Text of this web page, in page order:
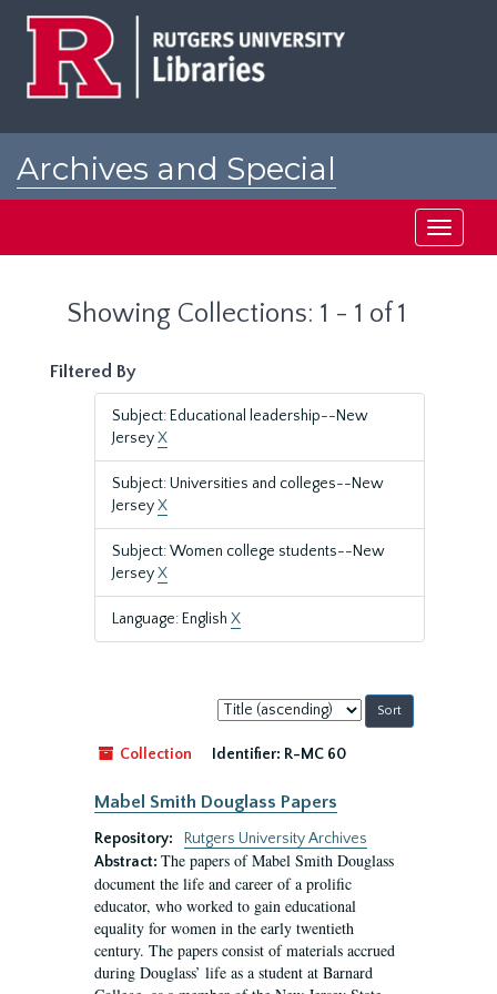
Archives and Special
Toggle
Showing Collections: 1 - 1 of 1
Filtered By
Subject: Educational leadership--New
JerseyX
Subject: Universities and colleges--New
JerseyX
Subject: Women college students--New
JerseyX
Language: English X
Sort
by:
Collection
Identifier: R-MC 60
Mabel Smith Douglass Papers
Repository:
Rutgers University Archives
Abstract: The papers of Mabel Smith Douglass
document the life and career of a prolific
educator, who worked to gain educational
equality for women in the early twentieth
century. The papers consist of materials accrued
during Douglass’ life as a student at Barnard